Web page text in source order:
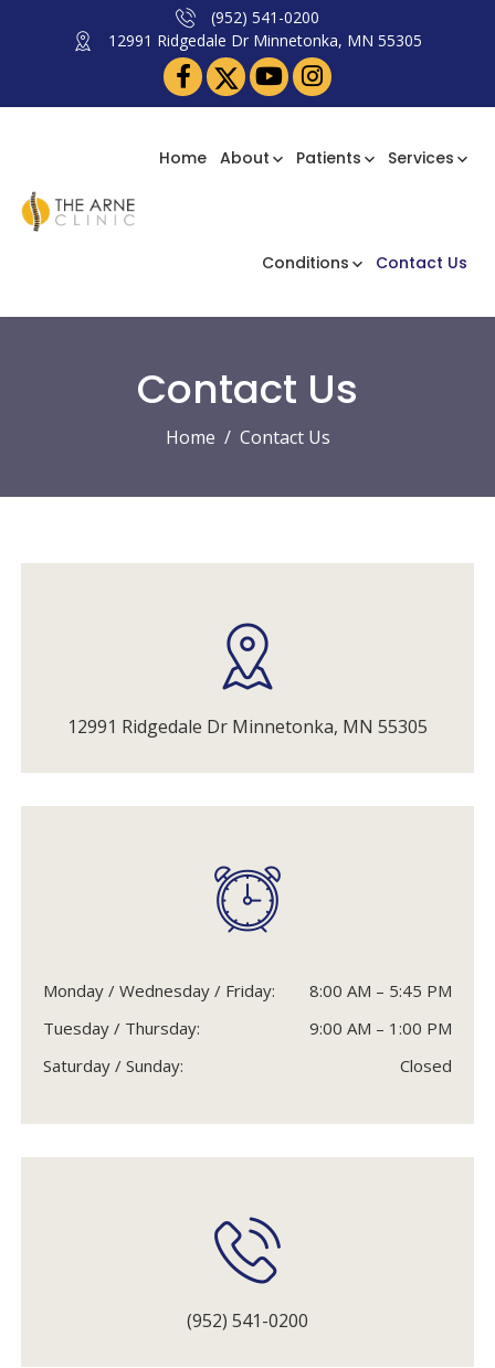
(952) 541-0200
12991 Ridgedale Dr Minnetonka, MN 55305
Home About Patients Services
Conditions Contact Us
Contact Us
Home Contact Us
12991 Ridgedale Dr Minnetonka, MN 55305
Monday / Wednesday / Friday:
8:00 AM – 5:45 PM
Tuesday / Thursday:
9:00 AM – 1:00 PM
Saturday / Sunday:
Closed
(952) 541-0200